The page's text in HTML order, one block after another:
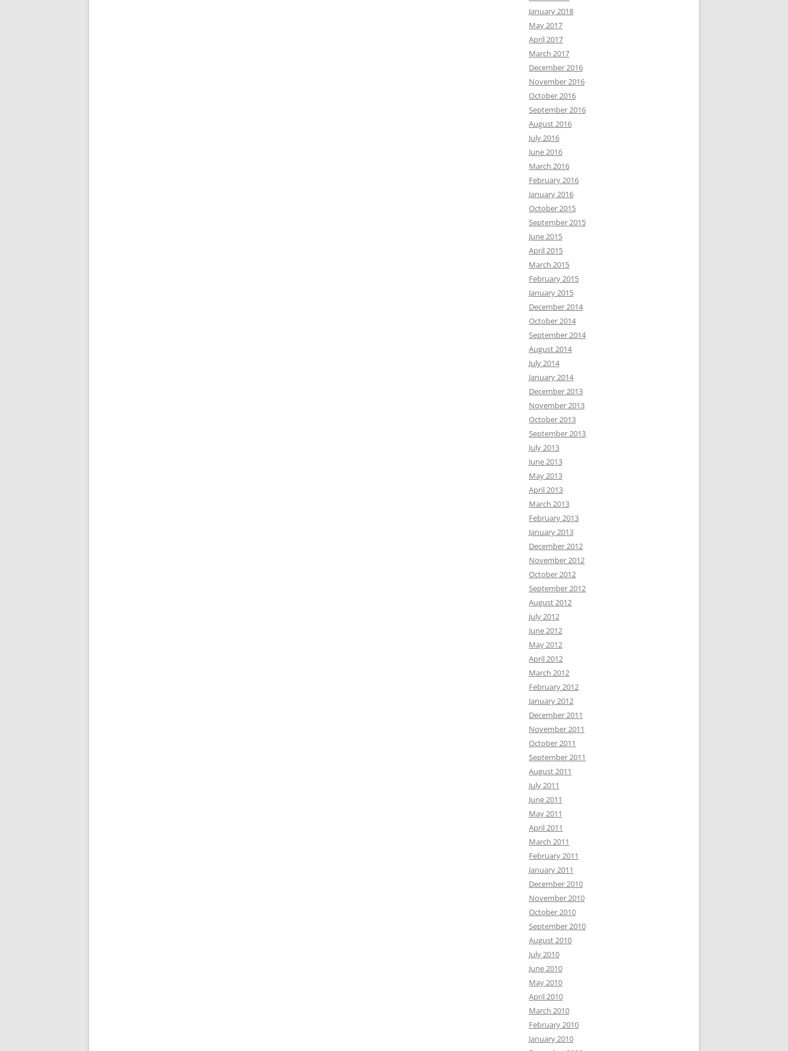
January 2018
May 2017
April 2017
March 2017
December 2016
November 2016
October 2016
September 2016
August 2016
July 2016
June 2016
March 2016
February 2016
January 2016
October 2015
September 2015
June 2015
April 2015
March 2015
February 2015
January 2015
December 2014
October 2014
September 2014
August 2014
July 2014
January 2014
December 2013
November 2013
October 2013
September 2013
July 2013
June 2013
May 2013
April 2013
March 2013
February 2013
January 2013
December 2012
November 2012
October 2012
September 2012
August 2012
July 2012
June 2012
May 2012
April 2012
March 2012
February 2012
January 2012
December 2011
November 2011
October 2011
September 2011
August 2011
July 2011
June 2011
May 2011
April 2011
March 2011
February 2011
January 2011
December 2010
November 2010
October 2010
September 2010
August 2010
July 2010
June 2010
May 2010
April 2010
March 2010
February 2010
January 2010